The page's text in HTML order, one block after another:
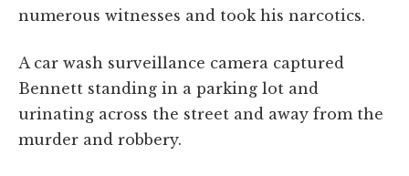
numerous witnesses and took his narcotics.
A car wash surveillance camera captured
Bennett standing in a parking lot and
urinating across the street and away from the
murder and robbery.